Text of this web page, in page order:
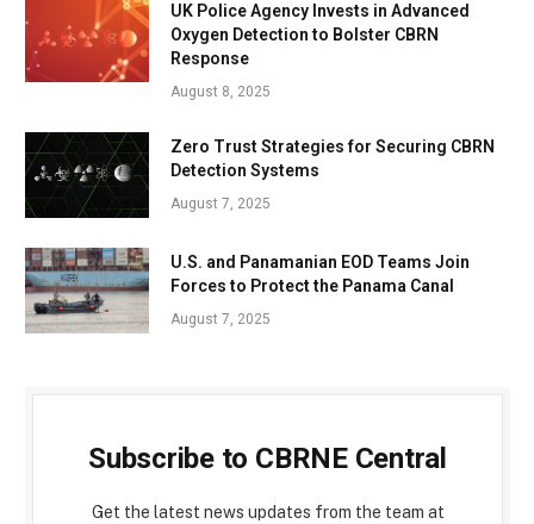
UK Police Agency Invests in Advanced
Oxygen Detection to Bolster CBRN
Response
August 8, 2025
Zero Trust Strategies for Securing CBRN
Detection Systems
August 7, 2025
U.S. and Panamanian EOD Teams Join
Forces to Protect the Panama Canal
August 7, 2025
Subscribe to CBRNE Central
Get the latest news updates from the team at